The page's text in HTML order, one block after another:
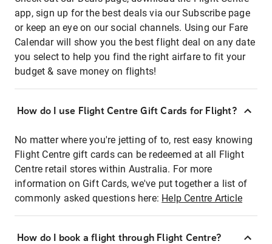
app, sign up for the best deals via our Subscribe page
or keep an eye on our social channels. Using our Fare
Calendar will show you the best flight deal on any date
you select to help you find the right airfare to fit your
budget & save money on flights!
How do I use Flight Centre Gift Cards for Flight?
No matter where you're jetting of to, rest easy knowing
Flight Centre gift cards can be redeemed at all Flight
Centre retail stores within Australia. For more
information on Gift Cards, we've put together a list of
commonly asked questions here: Help Centre Article
How do I book a flight through Flight Centre?